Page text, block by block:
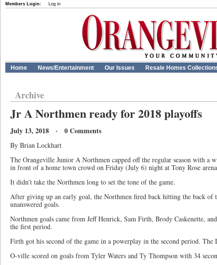
Members Login: Log in
Home News/Entertainment Our Issues Resale Homes
Archive
Jr A Northmen ready for 2018 playoffs
July 13, 2018 · 0 Comments
By Brian Lockhart
The Orangeville Junior A Northmen capped off the regular season with a
in front of a home town crowd on Friday (July 6) night at Tony Rose
It didn’t take the Northmen long to set the tone of the game.
After giving up an early goal, the Northmen fired back hitting the back of
unanswered goals.
Northmen goals came from Jeff Henrick, Sam Firth, Brody Caskenette,
the first period.
Firth got his second of the game in a powerplay in the second period. The
O-ville scored on goals from Tyler Waters and Ty Thompson with 34